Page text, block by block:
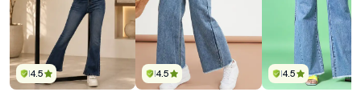
4.5 4.5 4.5